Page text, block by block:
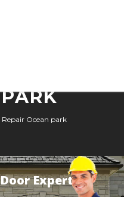
REPAIR
Repair Ocean park
Expert